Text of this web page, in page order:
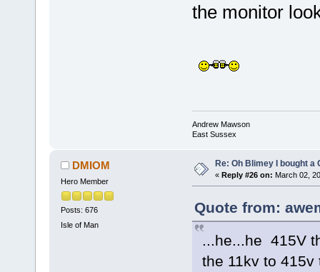
the monitor
Andrew Mawson
East Sussex
DMIOM
Hero Member
Posts: 676
Isle of Man
Re: Oh Blimey I bought a
« Reply #26 on: March 02,
Quote from:
...he...he 415V
the 11kv to